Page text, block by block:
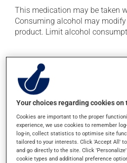
This medication may be taken
Consuming alcohol may
product. Limit alcohol
Possible side effects
In addition to its desired action,
cause some side effects, notably:
it may cause headaches;
it may cause diarrhea;
it may cause dizziness - use
from a lying or sitting
driving;
Your choices regarding cookies on
Cookies are important to the proper
experience, we use cookies to remember
log-in, collect statistics to optimise site
tailored to your interests. Click 'Accept All'
and go directly to the site. Click
cookie types and additional preference